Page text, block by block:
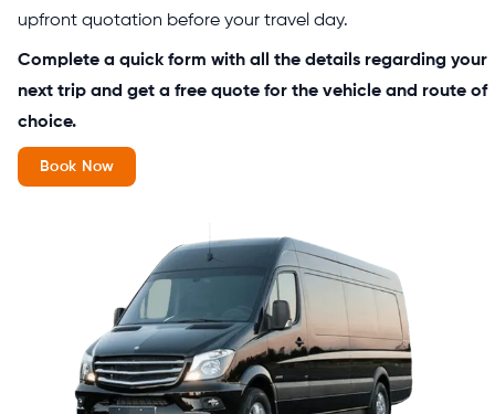
upfront quotation before your travel day.
Complete a quick form with all the details regarding your
next trip and get a free quote for the vehicle and route of
choice.
Book Now